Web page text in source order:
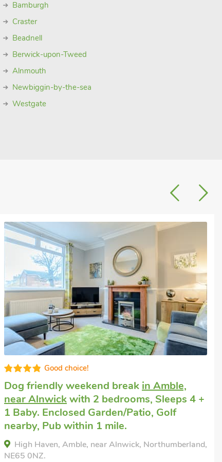
Bamburgh
Craster
Beadnell
Berwick-upon-Tweed
Alnmouth
Newbiggin-by-the-sea
Westgate
Super
Dogs welcome to stayin Amble, near
Warkworthwith 2 bedrooms, Sleeps 4 + 1
Baby. Golf nearby, Pub within 1 mile,
Short Breaks All Year.
Kiwi Corner, Amble, near Warkworth,
Northumberland, NE65 0EF.